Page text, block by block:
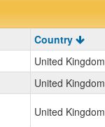
Country
United Kingdom
United Kingdom
United Kingdom